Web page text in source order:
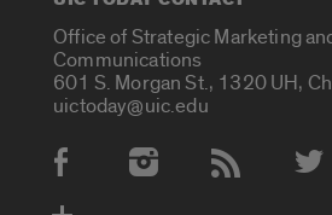
Office of Strategic Marketing
Communications
601 S. Morgan St., 1320 UH,
uictoday@uic.edu
Social Media Accounts